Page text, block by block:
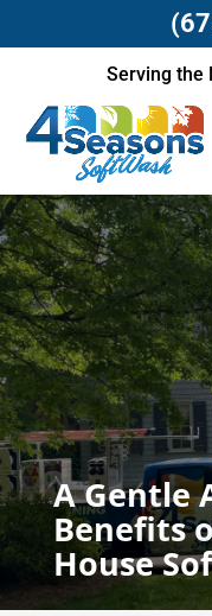
Serving the
A Gentle
Benefits
House